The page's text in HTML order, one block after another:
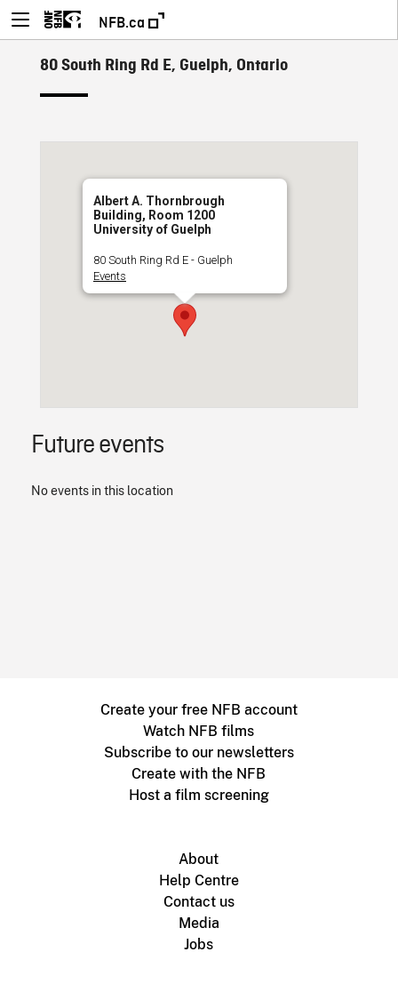
NFB.ca
80 South Ring Rd E, Guelph, Ontario
Albert A. Thornbrough
Building, Room 1200
University of Guelph
80 South Ring Rd E - Guelph
Events
Future events
No events in this location
Create your free NFB account
Watch NFB films
Subscribe to our newsletters
Create with the NFB
Host a film screening
About
Help Centre
Contact us
Media
Jobs